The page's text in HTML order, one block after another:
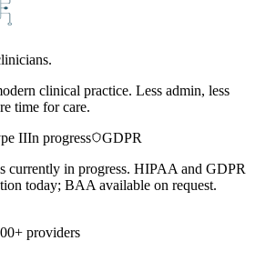
clinical practice. Less admin, less
time for care.
IIIn progress
GDPR
currently in progress. HIPAA and GDPR
today; BAA available on request.
providers